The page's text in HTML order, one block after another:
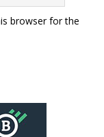
browser for the